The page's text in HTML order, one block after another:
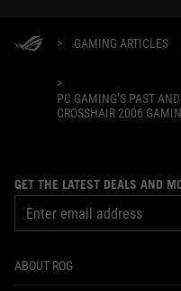
> GAMING ARTICLES
>
PC GAMING’S PAST
CROSSHAIR 2006
GET THE LATEST DEALS AND
ABOUT ROG